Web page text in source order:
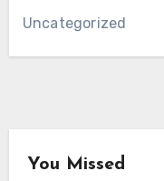
Uncategorized
You Missed